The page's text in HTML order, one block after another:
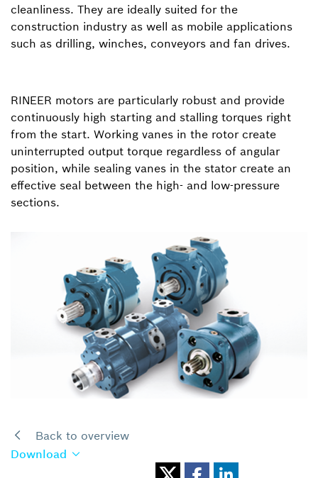
cleanliness. They are ideally suited for the
construction industry as well as mobile applications
such as drilling, winches, conveyors and fan drives.
RINEER motors are particularly robust and provide
continuously high starting and stalling torques right
from the start. Working vanes in the rotor create
uninterrupted output torque regardless of angular
position, while sealing vanes in the stator create an
effective seal between the high- and low-pressure
sections.
Back to overview
Download